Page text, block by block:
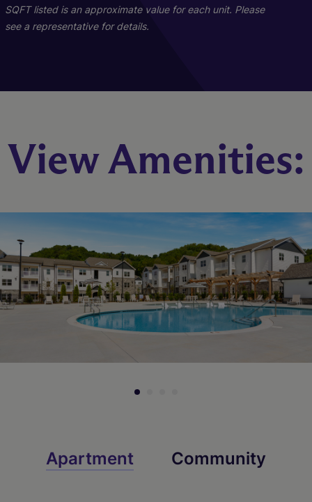
2 Bed 2 Bath
1039 sq. ft.
Check Availability
3 Bed 2 Bath
1271 sq. ft.
Check Availability
SQFT listed is an approximate value for each unit. Please
see a representative for details.
View Amenities:
Apartment Community